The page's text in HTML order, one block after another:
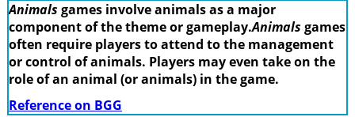
Animals games involve animals as a major
component of the theme or gameplay.Animals games
often require players to attend to the management
or control of animals. Players may even take on the
role of an animal (or animals) in the game.
Reference on BGG